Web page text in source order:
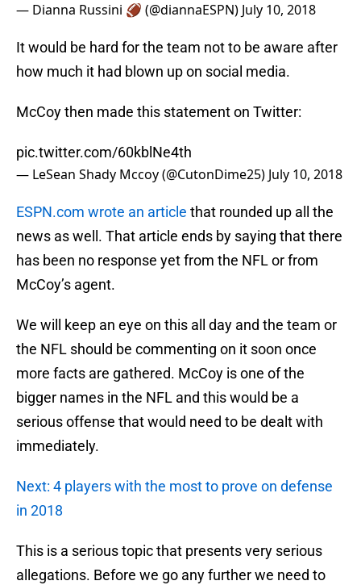
— Dianna Russini 🏈 (@diannaESPN) July 10, 2018
It would be hard for the team not to be aware after
how much it had blown up on social media.
McCoy then made this statement on Twitter:
pic.twitter.com/60kblNe4th
— LeSean Shady Mccoy (@CutonDime25) July 10, 2018
ESPN.com wrote an article that rounded up all the
news as well. That article ends by saying that there
has been no response yet from the NFL or from
McCoy’s agent.
We will keep an eye on this all day and the team or
the NFL should be commenting on it soon once
more facts are gathered. McCoy is one of the
bigger names in the NFL and this would be a
serious offense that would need to be dealt with
immediately.
Next: 4 players with the most to prove on defense
in 2018
This is a serious topic that presents very serious
allegations. Before we go any further we need to